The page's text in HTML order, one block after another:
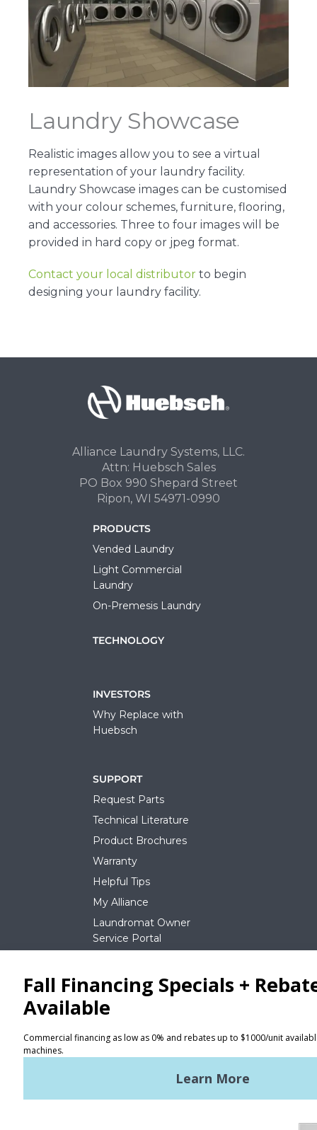
Laundry Showcase
Realistic images allow you to see a virtual
representation of your laundry facility.
Laundry Showcase images can be customised
with your colour schemes, furniture, flooring,
and accessories. Three to four images will be
provided in hard copy or jpeg format.
Contact your local distributorto begin
designing your laundry facility.
Alliance Laundry Systems, LLC.
Attn: Huebsch Sales
PO Box 990 Shepard Street
Ripon, WI 54971-0990
PRODUCTS
Vended Laundry
Light Commercial
Laundry
On-Premesis Laundry
TECHNOLOGY
INVESTORS
Why Replace with
Huebsch
SUPPORT
Request Parts
Technical Literature
Product Brochures
Warranty
Helpful Tips
My Alliance
Laundromat Owner
Service Portal
NEWS
REQUEST A QUOTE